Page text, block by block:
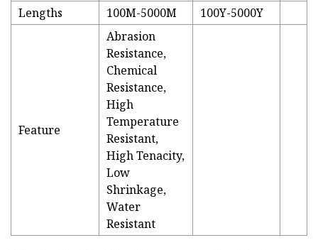
Lengths 100M-5000M 100Y-5000Y
Feature
Abrasion
Resistance,
Chemical
Resistance,
High
Temperature
Resistant,
High Tenacity,
Low
Shrinkage,
Water
Resistant